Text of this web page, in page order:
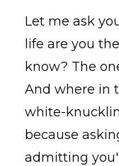
Let me ask
life are you
know? The
And where in
white-
because
admitting